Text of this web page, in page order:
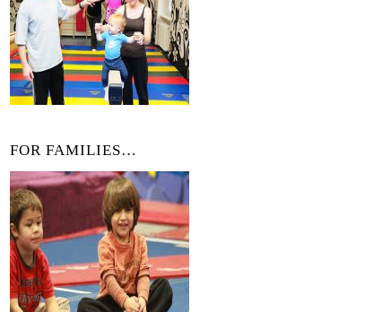
FOR FAMILIES…